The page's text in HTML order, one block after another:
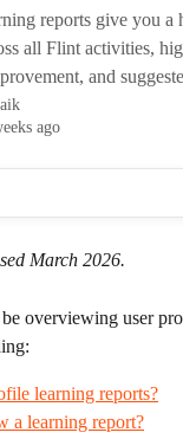
reports give you a
all Flint activities,
and
ago
March 2026.
overviewing user
learning reports?
a learning report?